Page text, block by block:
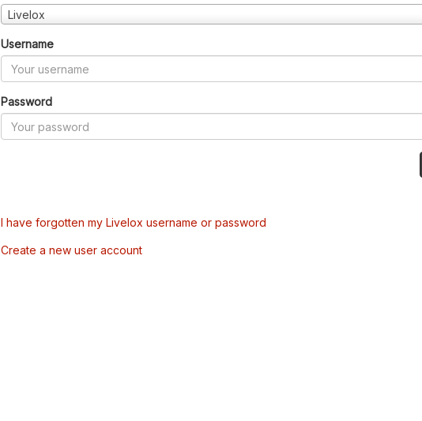
Livelox
Username
Password
I have forgotten my Livelox username or password
Create a new user account